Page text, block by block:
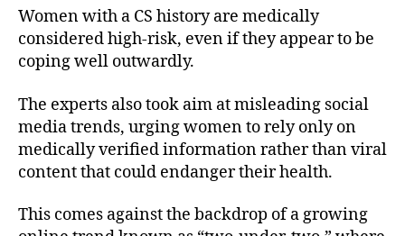
Women with a CS history are medically
considered high-risk, even if they appear to be
coping well outwardly.
The experts also took aim at misleading social
media trends, urging women to rely only on
medically verified information rather than viral
content that could endanger their health.
This comes against the backdrop of a growing